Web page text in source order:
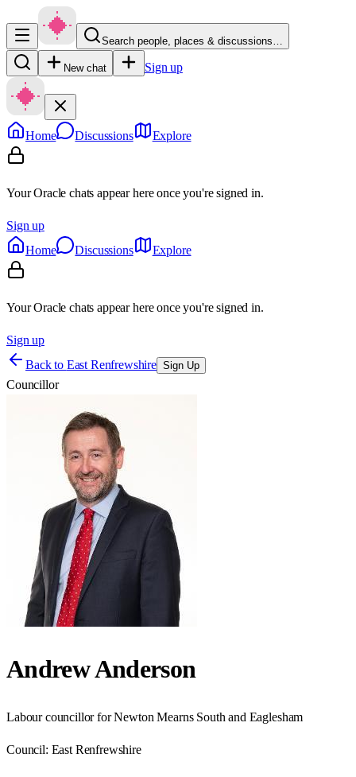
Search people, places & discussions…
New chat Sign up
Home Discussions Explore
Your Oracle chats appear here once you're signed in.
Sign up
Home
Discussions Explore
Your Oracle chats appear here once you're signed in.
Sign up
Back to East Renfrewshire Sign Up
Councillor
Andrew Anderson
Labour councillor for Newton Mearns South and Eaglesham
Council: East Renfrewshire